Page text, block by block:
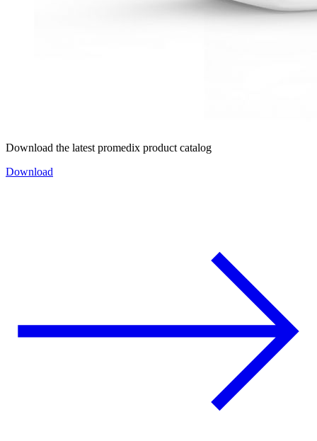
Download the latest promedix product catalog
Download